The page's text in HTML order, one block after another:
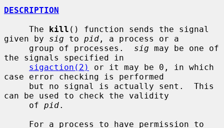
DESCRIPTION
     The
kill () function sends the signal
given by sig to pid , a process or a
     group of processes.
sig may be one of
the signals specified in
sigaction(2)
or it may be 0, in which
case error checking is performed
can be used to check the validity
     of
pid.